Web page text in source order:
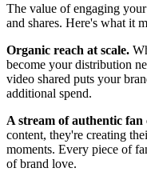
The value of engaging
and shares. Here's what it
Organic reach at scale.
become your distribution
video shared puts your
additional spend.
A stream of authentic fan
content, they're creating
moments. Every piece of
of brand love.